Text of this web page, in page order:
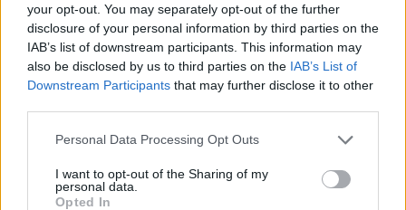
your opt-out. You may separately opt-out of the further
disclosure of your personal information by third parties on the
IAB’s list of downstream participants. This information may
also be disclosed by us to third parties on the IAB’s List of
Downstream Participants that may further disclose it to other
Personal Data Processing Opt Outs
I want to opt-out of the Sharing of my
personal data.
Opted In
Perform routine tasks and any other work assigned by
your supervisor to ensure smooth operations.
Why Join Us?
refrigeration and air conditioning systems are safe,
comfort and operational excellence.